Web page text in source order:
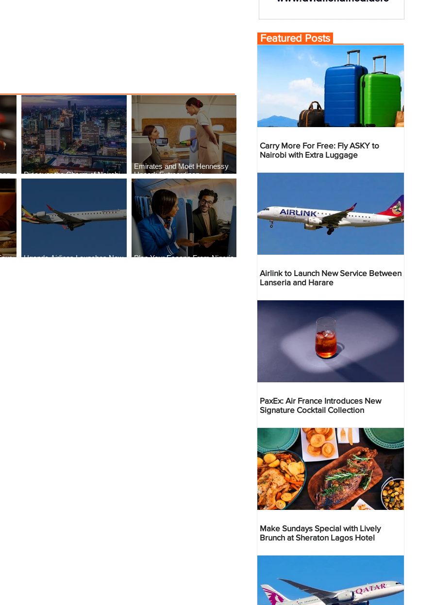
Discover the Charm of Nairobi
Emirates and Moët Hennessy
Uncork Extraordinary
Experiences
Uganda Airlines Launches New
Plan Your Escape From Nigeria
Featured Posts
Carry More For Free: Fly ASKY to
Nairobi with Extra Luggage
Airlink to Launch New Service Between
Lanseria and Harare
PaxEx: Air France Introduces New
Signature Cocktail Collection
Make Sundays Special with Lively
Brunch at Sheraton Lagos Hotel